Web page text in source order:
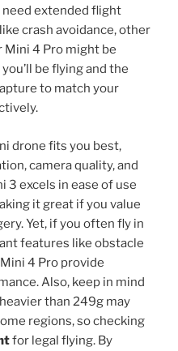
extended flight
crash avoidance, other
Mini 4 Pro might be
be flying and the
to match your
drone fits you best,
camera quality, and
3 excels in ease of use
it great if you value
Yet, if you often fly in
features like obstacle
4 Pro provide
Also, keep in mind
than 249g may
regions, so checking
for legal flying. By